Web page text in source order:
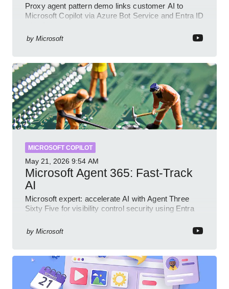
Proxy agent pattern demo links customer AI to
Microsoft Copilot via Azure Bot Service and Entra ID
by Microsoft
MICROSOFT COPILOT
May 21, 2026 9:54 AM
Microsoft Agent 365: Fast-Track
AI
Microsoft expert: accelerate AI with Agent Three
Sixty Five for visibility control security using Entra
by Microsoft